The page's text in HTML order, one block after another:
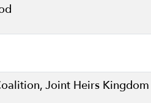
Joint Heirs Kingdom